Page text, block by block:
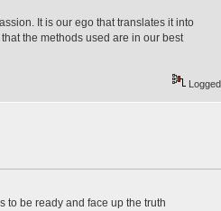
It is our ego that translates it into
the methods used are in our best
Logged
to be ready and face up the truth